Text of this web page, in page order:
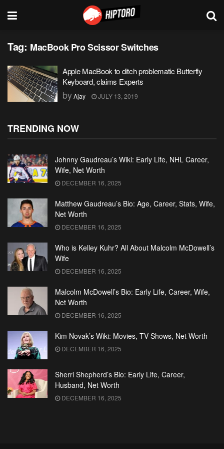
Tag: MacBook Pro Scissor Switches
Apple MacBook to ditch problematic Butterfly
Keyboard, claims Experts
byAjay JULY 13, 2019
TRENDING NOW
Johnny Gaudreau’s Wiki: Early Life, NHL Career,
Wife, Net Worth
DECEMBER 16, 2025
Matthew Gaudreau’s Bio: Age, Career, Stats, Wife,
Net Worth
DECEMBER 16, 2025
Who is Kelley Kuhr? All About Malcolm McDowell’s
Wife
DECEMBER 16, 2025
Malcolm McDowell’s Bio: Early Life, Career, Wife,
Net Worth
DECEMBER 16, 2025
Kim Novak’s Wiki: Movies, TV Shows, Net Worth
DECEMBER 16, 2025
Sherri Shepherd’s Bio: Early Life, Career,
Husband, Net Worth
DECEMBER 16, 2025